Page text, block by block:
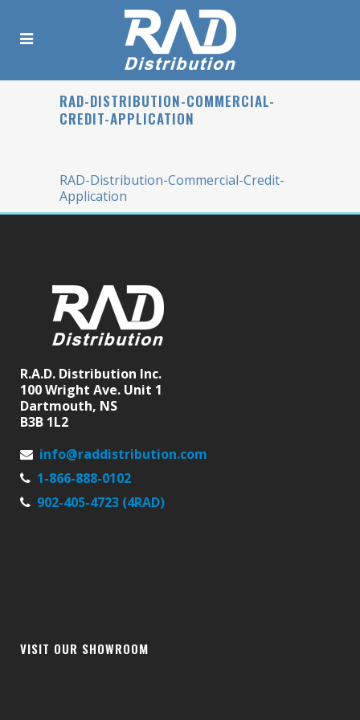
RAD-DISTRIBUTION-COMMERCIAL-
CREDIT-APPLICATION
RAD-Distribution-Commercial-Credit-
Application
R.A.D. Distribution Inc.
100 Wright Ave. Unit 1
Dartmouth, NS
B3B 1L2
info@raddistribution.com
1-866-888-0102
902-405-4723 (4RAD)
VISIT OUR SHOWROOM